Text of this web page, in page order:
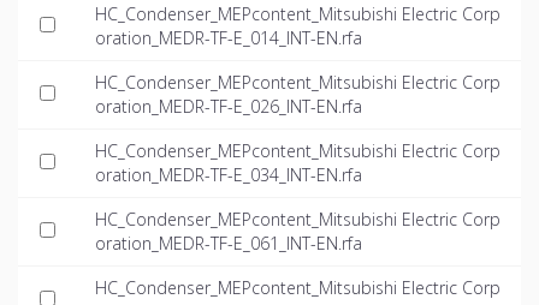
HC_Condenser_MEPcontent_Mitsubishi Electric Corp
oration_MEDR-TF-E_014_INT-EN.rfa
HC_Condenser_MEPcontent_Mitsubishi Electric Corp
oration_MEDR-TF-E_026_INT-EN.rfa
HC_Condenser_MEPcontent_Mitsubishi Electric Corp
oration_MEDR-TF-E_034_INT-EN.rfa
HC_Condenser_MEPcontent_Mitsubishi Electric Corp
oration_MEDR-TF-E_061_INT-EN.rfa
HC_Condenser_MEPcontent_Mitsubishi Electric Corp